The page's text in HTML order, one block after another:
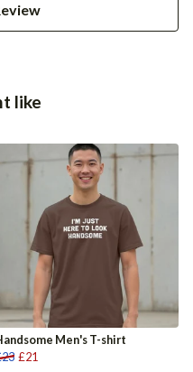
like
Men's T-shirt
£21